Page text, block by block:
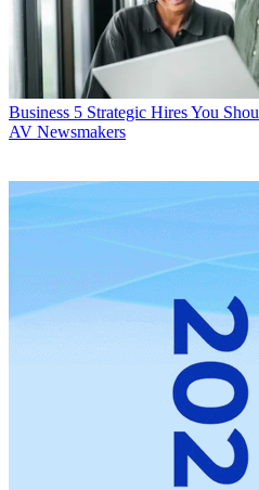
Business 5 Strategic Hires You
AV Newsmakers